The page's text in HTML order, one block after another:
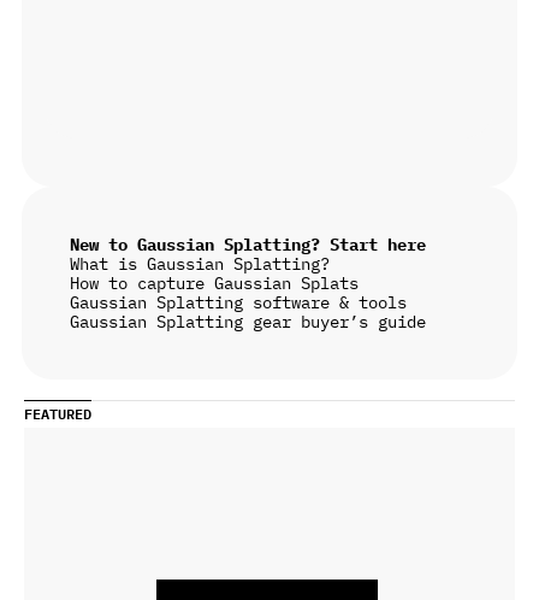
New to Gaussian Splatting? Start here
What is Gaussian Splatting?
How to capture Gaussian Splats
Gaussian Splatting software & tools
Gaussian Splatting gear buyer’s guide
FEATURED